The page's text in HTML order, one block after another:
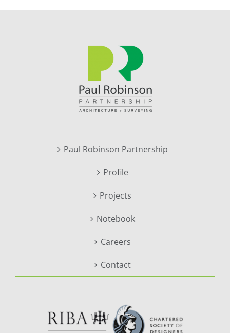
Paul Robinson Partnership
Profile
Projects
Notebook
Careers
Contact